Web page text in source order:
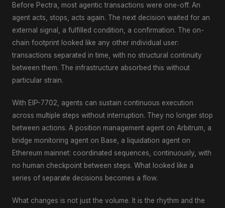
Before Pectra, most agentic transactions were one-off. An
agent acts, stops, acts again. The next decision waited for an
external signal, a fulfilled condition, a confirmation. The on-
chain footprint looked like any other individual user:
transactions separated in time, with no structural continuity
between them. The infrastructure absorbed this without
particular strain.
With EIP-7702, agents can sustain continuous execution
across multiple steps without interruption. They no longer stop
between actions. A position management agent on Arbitrum, a
bridge monitoring agent on Base, a liquidation agent on
Ethereum mainnet: coordinated sequences, continuously, with
no human checkpoint between steps. What looked like a
series of separate decisions becomes a flow.
What changes is not just the volume. It is the rhythm and the